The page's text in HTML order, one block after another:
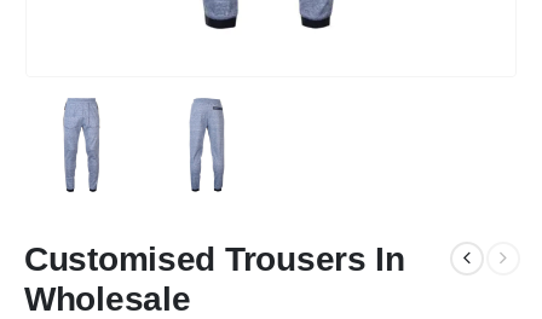
Customised Trousers In
Wholesale